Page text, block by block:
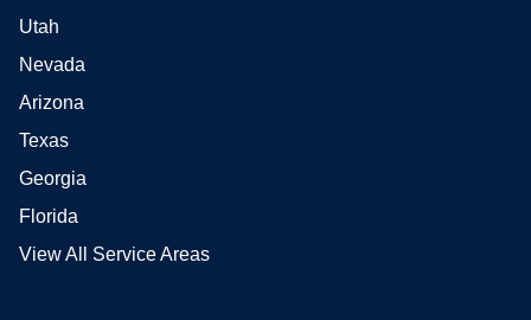
Utah
Nevada
Arizona
Texas
Georgia
Florida
View All Service Areas